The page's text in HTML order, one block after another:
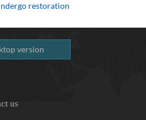
restoration
version
us